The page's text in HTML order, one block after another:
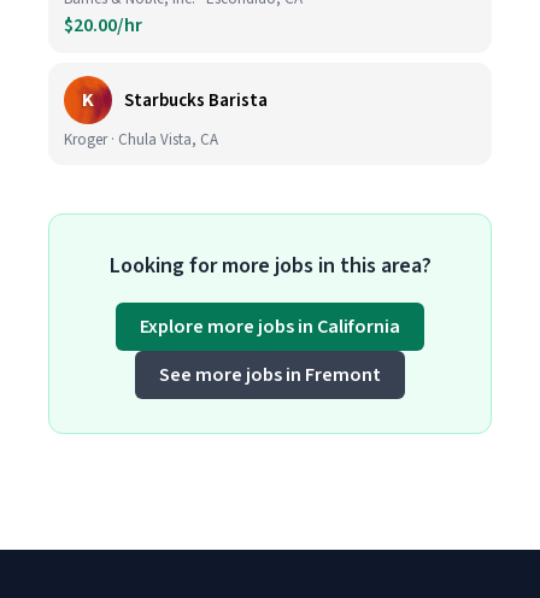
$20.00/hr
K Starbucks Barista
Kroger · Chula Vista, CA
Looking for more jobs in this area?
Explore more jobs in California
See more jobs in Fremont